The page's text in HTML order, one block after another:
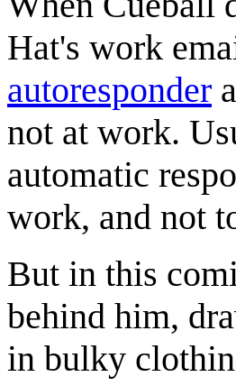
Hat's work
autoresponder
not at work.
automatic
work, and not
But in this
behind him,
in bulky